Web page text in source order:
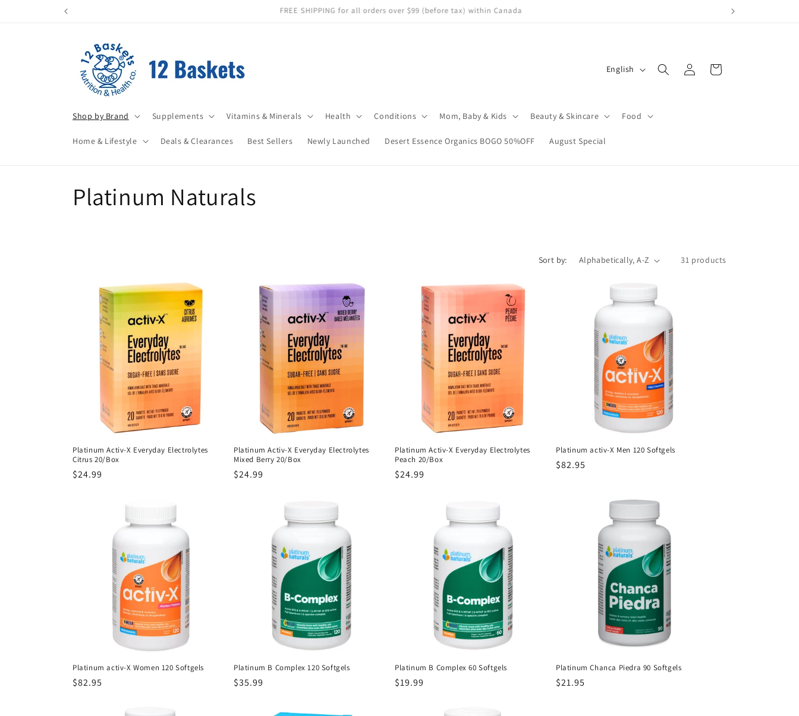
All items leave in perfect condition. Please store carefully—heat or sunlight may cause damage. We can't replace items affected after pickup or delivery.
Shop by Brand Supplements Vitamins & Minerals Health Conditions Mom, Baby & Kids Beauty & Skincare Food
Home & Lifestyle Deals & Clearances Best Sellers Newly Launched Desert Essence Organics BOGO 50%OFF August Special
g
u
English
in
Cart
C
o
n
Platinum Naturals
Sort by: 31 products
Platinum Activ-X Everyday Electrolytes
Citrus 20/Box
Regular
$24.99
Platinum Activ-X Everyday Electrolytes
Mixed Berry 20/Box
Regular
$24.99
Platinum Activ-X Everyday Electrolytes
Peach 20/Box
Regular
$24.99
Platinum activ-X Men 120 Softgels
Regular
$82.95
Platinum activ-X Women 120 Softgels
Regular
$82.95
Platinum B Complex 120 Softgels
Regular
$35.99
Platinum B Complex 60 Softgels
Regular
$19.99
Platinum Chanca Piedra 90 Softgels
Regular
$21.95